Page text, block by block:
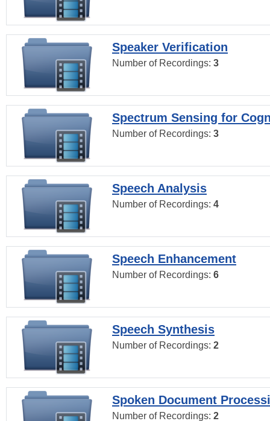
Speaker Verification
Number of Recordings: 3
Spectrum Sensing for
Number of Recordings: 3
Speech Analysis
Number of Recordings: 4
Speech Enhancement
Number of Recordings: 6
Speech Synthesis
Number of Recordings: 2
Spoken Document
Number of Recordings: 2